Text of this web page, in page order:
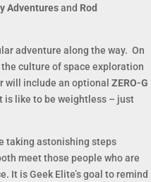
Adventuresand Rod
adventure along the way. On
culture of space exploration
will include an optionalZERO-G
is like to be weightless – just
taking astonishing steps
meet those people who are
It is Geek Elite’s goal to remind